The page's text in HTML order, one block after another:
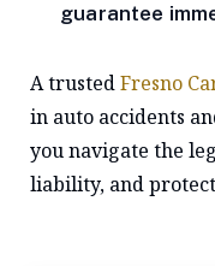
guarantee
A trustedFresno
in auto accidents
you navigate the
liability, and